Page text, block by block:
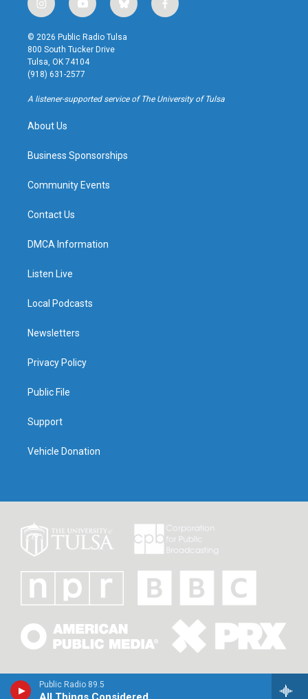
Public Radio 89.5
i
n
s
t
a
g
r
a
y
o
u
t
u
b
b
l
u
f
a
k
© 2026 Public Radio Tulsa
800 South Tucker Drive
Tulsa, OK 74104
(918) 631-2577
A listener-supported service of The University of Tulsa
About Us
Business Sponsorships
Community Events
Contact Us
DMCA Information
Listen Live
Local Podcasts
Newsletters
Privacy Policy
Public File
Support
Vehicle Donation